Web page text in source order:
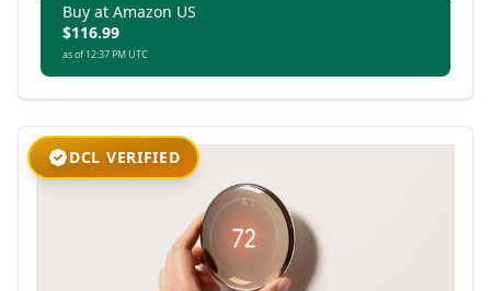
Buy at Amazon US
$116.99
as of 12:37 PM UTC
DCL VERIFIED